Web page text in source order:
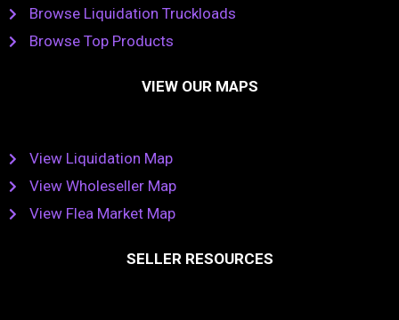
Browse Liquidation Truckloads
Browse Top Products
VIEW OUR MAPS
View Liquidation Map
View Wholeseller Map
View Flea Market Map
SELLER RESOURCES